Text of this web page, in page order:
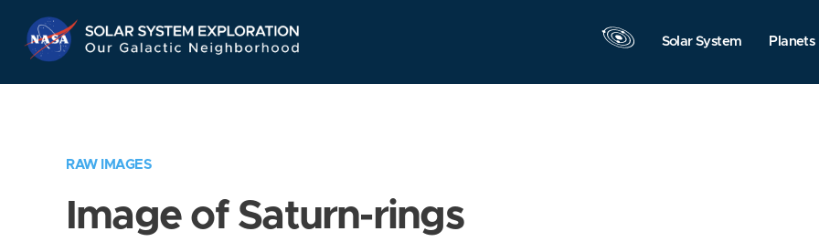
Navigation
Solar System Planets
RAW IMAGES
Image of Saturn-rings